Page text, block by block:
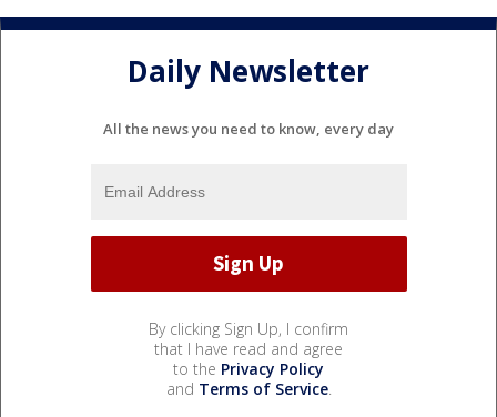
Daily Newsletter
All the news you need to know, every day
By clicking Sign Up, I confirm
that I have read and agree
to the Privacy Policy
and Terms of Service.